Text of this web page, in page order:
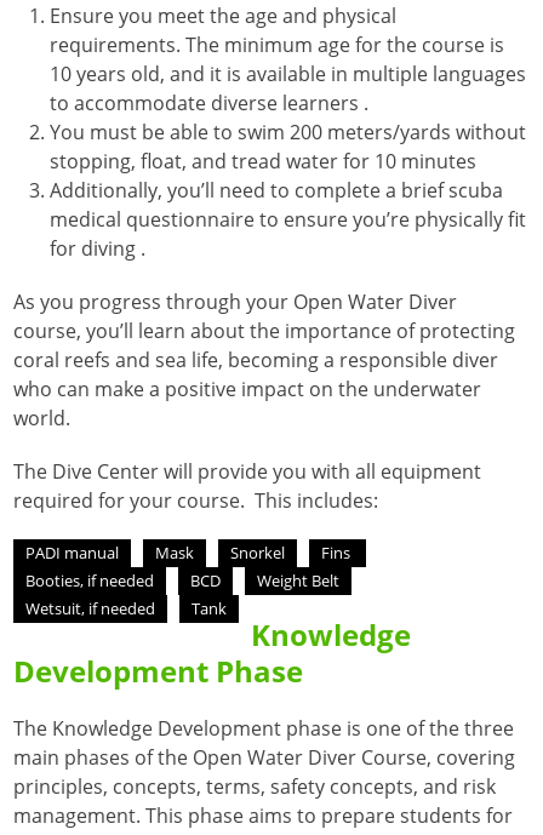
Ensure you meet the age and physical
requirements. The minimum age for the course is
10 years old, and it is available in multiple languages
to accommodate diverse learners .
You must be able to swim 200 meters/yards without
stopping, float, and tread water for 10 minutes
Additionally, you’ll need to complete a brief scuba
medical questionnaire to ensure you’re physically fit
for diving .
As you progress through your Open Water Diver
course, you’ll learn about the importance of protecting
coral reefs and sea life, becoming a responsible diver
who can make a positive impact on the underwater
world.
The Dive Center will provide you with all equipment
required for your course. This includes:
PADI manual Mask Snorkel
Fins
Booties, if needed
BCD
Weight Belt
Wetsuit, if needed
Tank
Knowledge
Development Phase
The Knowledge Development phase is one of the three
main phases of the Open Water Diver Course, covering
principles, concepts, terms, safety concepts, and risk
management. This phase aims to prepare students for